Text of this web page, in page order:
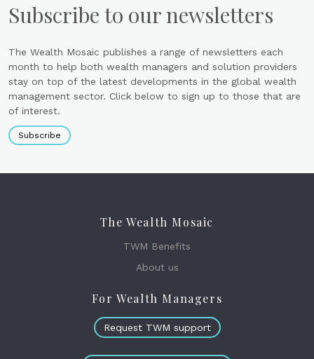
Subscribe to our newsletters
The Wealth Mosaic publishes a range of newsletters each
month to help both wealth managers and solution providers
stay on top of the latest developments in the global wealth
management sector. Click below to sign up to those that are
of interest.
Subscribe
The Wealth Mosaic
TWM Benefits
About us
For Wealth Managers
Request TWM support